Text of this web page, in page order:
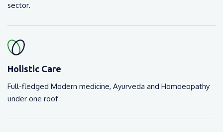
sector.
Holistic Care
Full-fledged Modern medicine, Ayurveda and Homoeopathy
under one roof